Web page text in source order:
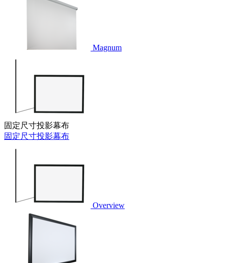
Magnum
固定尺寸投影幕布
固定尺寸投影幕布
Overview